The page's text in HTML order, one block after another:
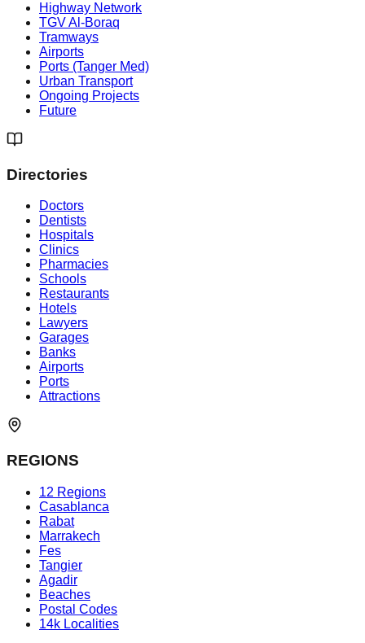
Highway Network
TGV Al-Boraq
Tramways
Airports
Ports (Tanger Med)
Urban Transport
Ongoing Projects
Future
Directories
Doctors
Dentists
Hospitals
Clinics
Pharmacies
Schools
Restaurants
Hotels
Lawyers
Garages
Banks
Airports
Ports
Attractions
REGIONS
12 Regions
Casablanca
Rabat
Marrakech
Fes
Tangier
Agadir
Beaches
Postal Codes
14k Localities